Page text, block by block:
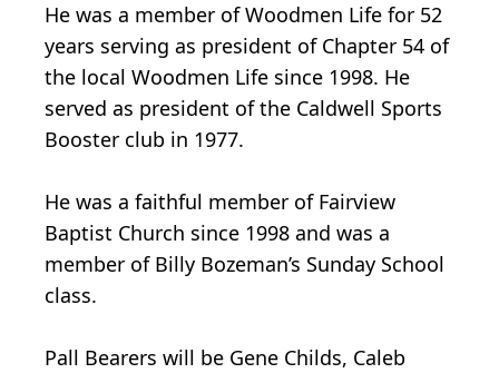
He was a member of Woodmen Life for 52
years serving as president of Chapter 54 of
the local Woodmen Life since 1998. He
served as president of the Caldwell Sports
Booster club in 1977.
He was a faithful member of Fairview
Baptist Church since 1998 and was a
member of Billy Bozeman’s Sunday School
class.
Pall Bearers will be Gene Childs, Caleb